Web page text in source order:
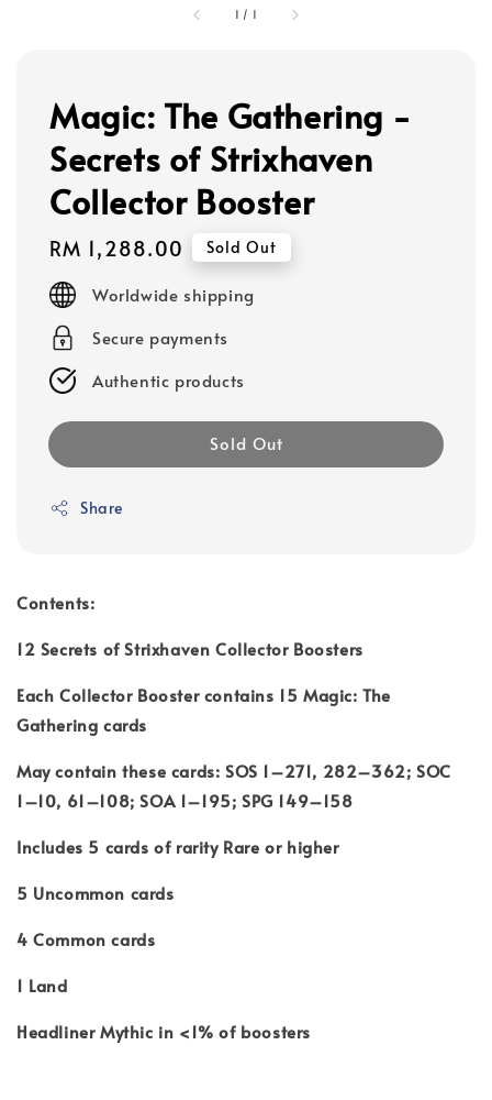
1 / 1
Magic: The Gathering -
Secrets of Strixhaven
Collector Booster
Regular
price
RM 1,288.00 Sold Out
Worldwide shipping
Secure payments
Authentic products
Sold Out
Share
Contents:
12 Secrets of Strixhaven Collector Boosters
Each Collector Booster contains 15 Magic: The
Gathering cards
May contain these cards: SOS 1–271, 282–362; SOC
1–10, 61–108; SOA 1–195; SPG 149–158
Includes 5 cards of rarity Rare or higher
5 Uncommon cards
4 Common cards
1 Land
Headliner Mythic in <1% of boosters